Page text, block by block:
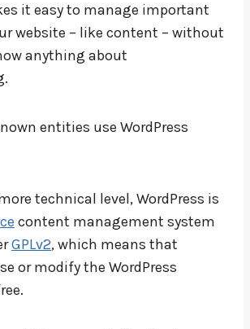
it easy to manage important
website – like content – without
anything about
entities use WordPress
technical level, WordPress is
content management system
GPLv2, which means that
or modify the WordPress